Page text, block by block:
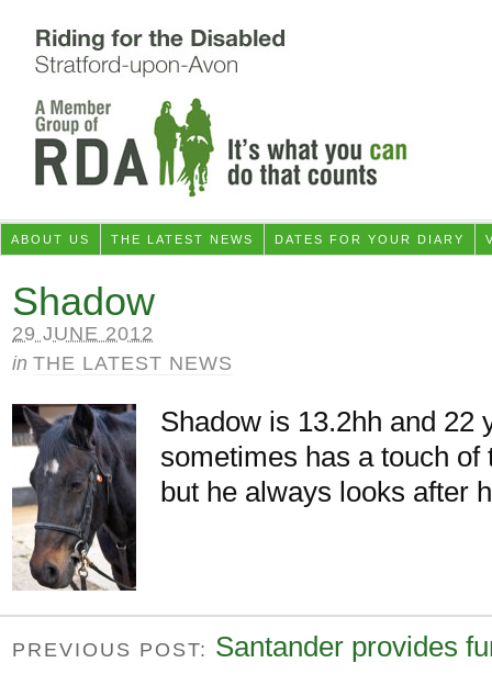
ABOUT US THE LATEST NEWS DATES FOR YOUR DIARY
Shadow
29 JUNE 2012
in THE LATEST NEWS
Shadow is 13.2hh and 22
sometimes has a touch of
but he always looks after
PREVIOUS POST: Santander provides